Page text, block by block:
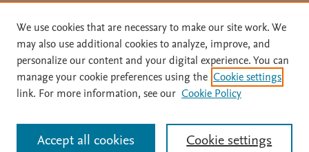
Home | About | Accessibility Statement | Archive Policy
|
File Formats
| API Docs | OAI | Mission | Status Updates
All content on this site: Copyright © 2026 Elsevier inc, its licensors, and
contributors. All rights are reserved, including those for text and data mining,
We use cookies that are necessary to make our site work. We
may also use additional cookies to analyze, improve, and
personalize our content and your digital experience. You can
manage your cookie preferences using the Cookie settings
link. For more information, see our Cookie Policy
Cookie settings
Accept all cookies